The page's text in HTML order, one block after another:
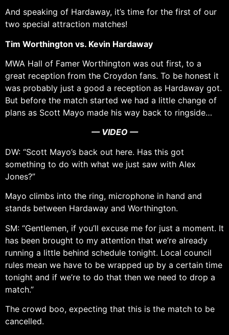
And speaking of Hardaway, it’s time for the first of our
two special attraction matches!
Tim Worthington vs. Kevin Hardaway
MWA Hall of Famer Worthington was out first, to a
great reception from the Croydon fans. To be honest it
was probably just a good a reception as Hardaway got.
But before the match started we had a little change of
plans as Scott Mayo made his way back to ringside…
— VIDEO —
DW: “Scott Mayo’s back out here. Has this got
something to do with what we just saw with Alex
Jones?”
Mayo climbs into the ring, microphone in hand and
stands between Hardaway and Worthington.
SM: “Gentlemen, if you’ll excuse me for just a moment. It
has been brought to my attention that we’re already
running a little behind schedule tonight. Local council
rules mean we have to be wrapped up by a certain time
tonight and if we’re to do that then we need to drop a
match.”
The crowd boo, expecting that this is the match to be
cancelled.